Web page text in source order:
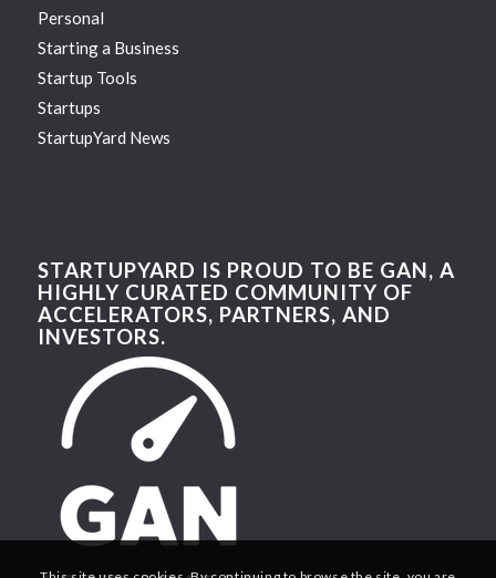
Personal
Starting a Business
Startup Tools
Startups
StartupYard News
STARTUPYARD IS PROUD TO BE GAN, A
HIGHLY CURATED COMMUNITY OF
ACCELERATORS, PARTNERS, AND
INVESTORS.